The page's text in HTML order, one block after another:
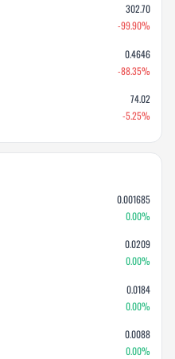
302.70
-99.90%
0.4646
-88.35%
74.02
-5.25%
0.001685
0.00%
0.0209
0.00%
0.0184
0.00%
0.0088
0.00%